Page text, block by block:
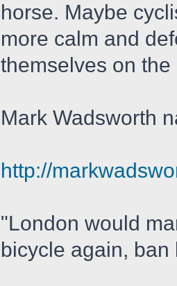
horse. Maybe
more calm and
themselves on
Mark Wadsworth
http://
"London would
bicycle again,